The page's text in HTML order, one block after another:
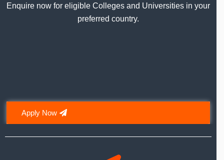
Enquire now for eligible Colleges and Universities in your
preferred country.
Apply Now